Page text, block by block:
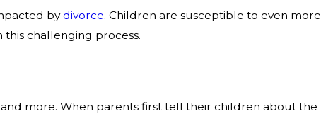
bydivorce. Children are susceptible to even more
challenging process.
more. When parents first tell their children about the